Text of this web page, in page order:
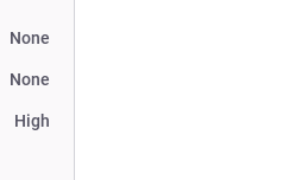
None
None
High